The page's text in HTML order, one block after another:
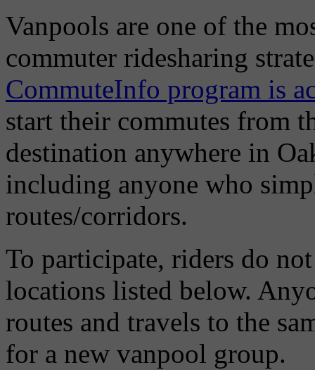
Vanpools are one of the
commuter ridesharing
CommuteInfo program is
start their commutes from
destination anywhere in
including anyone who
routes/corridors.
To participate, riders do
locations listed below.
routes and travels to the
for a new vanpool group.